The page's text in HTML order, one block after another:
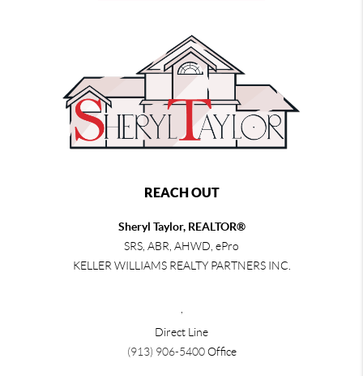
REACH OUT
Sheryl Taylor, REALTOR®
SRS, ABR, AHWD, ePro
KELLER WILLIAMS REALTY PARTNERS INC.
Direct Line
(913) 906-5400Office